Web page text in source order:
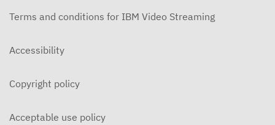
Terms and conditions for IBM Video Streaming
Accessibility
Copyright policy
Acceptable use policy